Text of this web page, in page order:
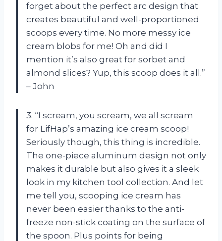
forget about the perfect arc design that
creates beautiful and well-proportioned
scoops every time. No more messy ice
cream blobs for me! Oh and did I
mention it’s also great for sorbet and
almond slices? Yup, this scoop does it all.”
– John
3. “I scream, you scream, we all scream
for LifHap’s amazing ice cream scoop!
Seriously though, this thing is incredible.
The one-piece aluminum design not only
makes it durable but also gives it a sleek
look in my kitchen tool collection. And let
me tell you, scooping ice cream has
never been easier thanks to the anti-
freeze non-stick coating on the surface of
the spoon. Plus points for being